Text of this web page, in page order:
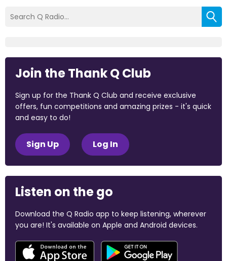
Join the Thank Q Club
Sign up for the Thank Q Club and receive exclusive
offers, fun competitions and amazing prizes - it's quick
and easy to do!
Sign Up Log In
Listen on the go
Download the Q Radio app to keep listening, wherever
you are! It's available on Apple and Android devices.